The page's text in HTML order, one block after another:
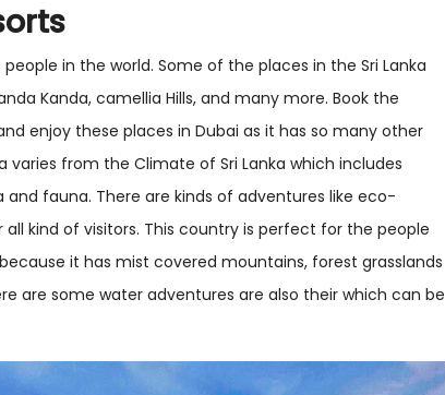
in the world. Some of the places in the Sri Lanka
Kanda, camellia Hills, and many more. Book the
enjoy these places in Dubai as it has so many other
varies from the Climate of Sri Lanka which includes
fauna. There are kinds of adventures like eco-
kind of visitors. This country is perfect for the people
it has mist covered mountains, forest grasslands
are some water adventures are also their which can be